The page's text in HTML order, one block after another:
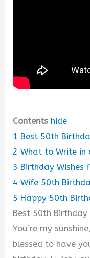
Contents hide
1 Best 50th
2 What to Write in
3 Birthday Wishes
4 Wife 50th
5 Happy 50th
Best 50th Birthday
You’re my
blessed to have